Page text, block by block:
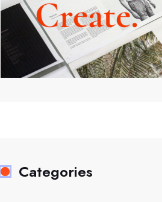
Categories